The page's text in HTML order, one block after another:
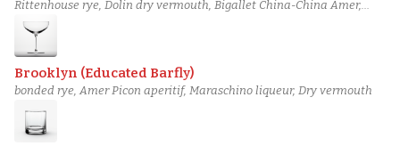
Rittenhouse rye, Dolin dry vermouth, Bigallet China-China Amer,
Maraska maraschino liqueur
Brooklyn (Educated Barfly)
bonded rye, Amer Picon aperitif, Maraschino liqueur, Dry vermouth